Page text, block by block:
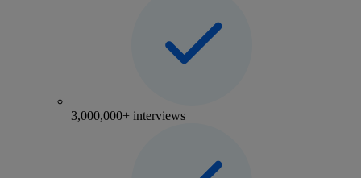
3,000,000+ interviews